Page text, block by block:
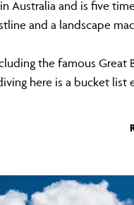
Australia and is five
and a landscape
the famous
here is a bucket